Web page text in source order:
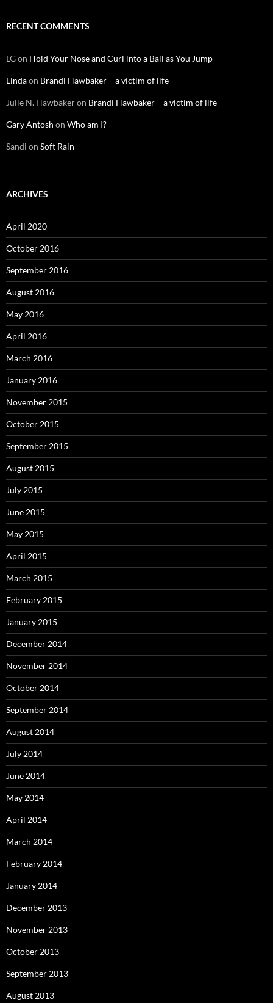
RECENT COMMENTS
LGon Hold Your Nose and Curl into a Ball as You Jump
Lindaon Brandi Hawbaker – a victim of life
Julie N. Hawbakeron Brandi Hawbaker – a victim of life
Gary Antosh on Who am I?
Sandi on Soft Rain
ARCHIVES
April 2020
October 2016
September 2016
August 2016
May 2016
April 2016
March 2016
January 2016
November 2015
October 2015
September 2015
August 2015
July 2015
June 2015
May 2015
April 2015
March 2015
February 2015
January 2015
December 2014
November 2014
October 2014
September 2014
August 2014
July 2014
June 2014
May 2014
April 2014
March 2014
February 2014
January 2014
December 2013
November 2013
October 2013
September 2013
August 2013